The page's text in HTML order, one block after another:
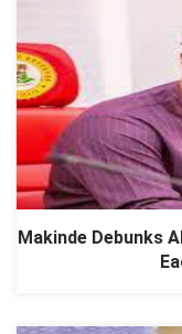
Makinde Debunks